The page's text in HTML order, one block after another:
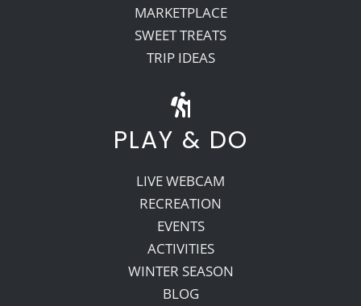
MARKETPLACE
SWEET TREATS
TRIP IDEAS
PLAY & DO
LIVE WEBCAM
RECREATION
EVENTS
ACTIVITIES
WINTER SEASON
BLOG